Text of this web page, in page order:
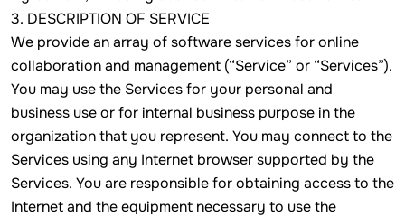
3. DESCRIPTION OF SERVICE
We provide an array of software services for online
collaboration and management (“Service” or “Services”).
You may use the Services for your personal and
business use or for internal business purpose in the
organization that you represent. You may connect to the
Services using any Internet browser supported by the
Services. You are responsible for obtaining access to the
Internet and the equipment necessary to use the